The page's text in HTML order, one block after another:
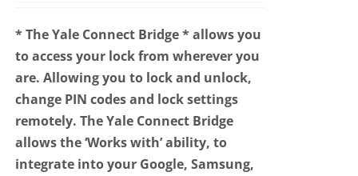
* The Yale Connect Bridge * allows you
to access your lock from wherever you
are. Allowing you to lock and unlock,
change PIN codes and lock settings
remotely. The Yale Connect Bridge
allows the ‘Works with’ ability, to
integrate into your Google, Samsung,